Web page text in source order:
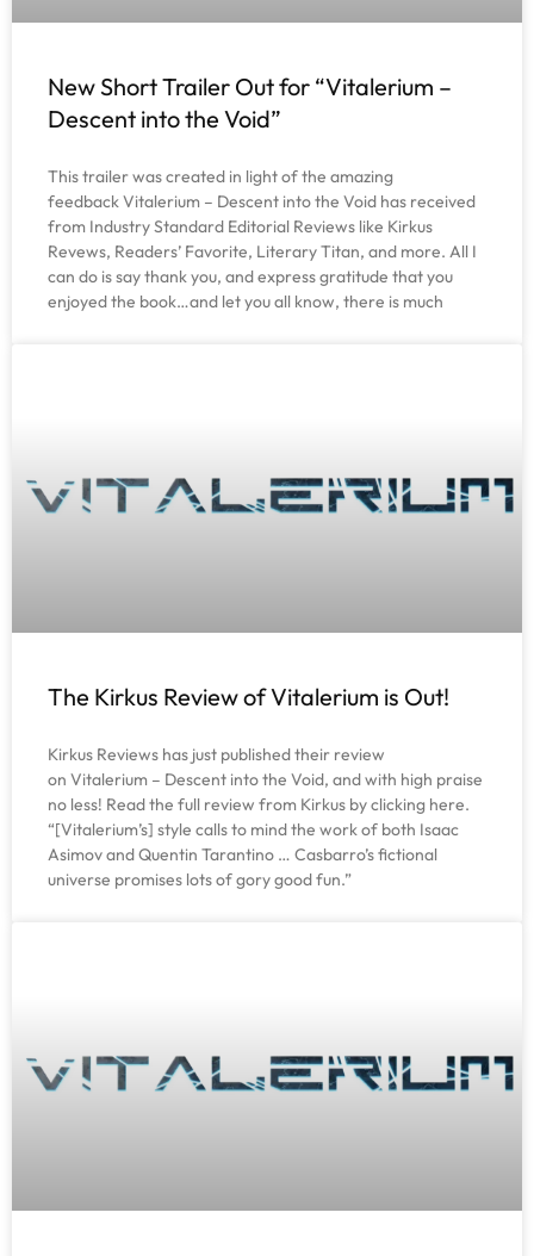
New Short Trailer Out for “Vitalerium –
Descent into the Void”
This trailer was created in light of the amazing
feedback Vitalerium – Descent into the Void has received
from Industry Standard Editorial Reviews like Kirkus
Revews, Readers’ Favorite, Literary Titan, and more. All I
can do is say thank you, and express gratitude that you
enjoyed the book…and let you all know, there is much
The Kirkus Review of Vitalerium is Out!
Kirkus Reviews has just published their review
on Vitalerium – Descent into the Void, and with high praise
no less! Read the full review from Kirkus by clicking here.
“[Vitalerium’s] style calls to mind the work of both Isaac
Asimov and Quentin Tarantino … Casbarro’s fictional
universe promises lots of gory good fun.”